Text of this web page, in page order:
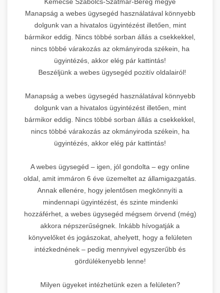
Manapság a webes ügysegéd használatával könnyebb
dolgunk van a hivatalos ügyintézést illetően, mint
bármikor eddig. Nincs többé sorban állás a csekkekkel,
nincs többé várakozás az okmányiroda székein, ha
ügyintézés, akkor elég pár kattintás!
Beszéljünk a webes ügysegéd pozitív oldalairól!
Manapság a webes ügysegéd használatával könnyebb
dolgunk van a hivatalos ügyintézést illetően, mint
bármikor eddig. Nincs többé sorban állás a csekkekkel,
nincs többé várakozás az okmányiroda székein, ha
ügyintézés, akkor elég pár kattintás!
A webes ügysegéd – igen, jól gondolta – egy online
oldal, amit immáron 6 éve üzemeltet az államigazgatás.
Annak ellenére, hogy jelentősen megkönnyíti a
mindennapi ügyintézést, és szinte mindenki
hozzáférhet, a webes ügysegéd mégsem örvend (még)
akkora népszerűségnek. Inkább hívogatják a
könyvelőket és jogászokat, ahelyett, hogy a felületen
intézkednének – pedig mennyivel egyszerűbb és
gördülékenyebb lenne!
Milyen ügyeket intézhetünk ezen a felületen?